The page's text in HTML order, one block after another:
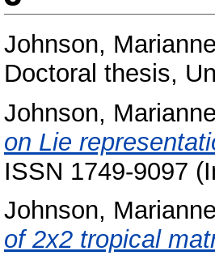
Johnson, Marianne
Doctoral thesis,
Johnson, Marianne
on Lie
ISSN 1749-9097
Johnson, Marianne
of 2x2 tropical